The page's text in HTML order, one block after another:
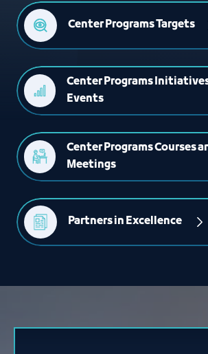
Center Programs Targets
Center Programs
Events
Center Programs Courses
Meetings
Partners in Excellence